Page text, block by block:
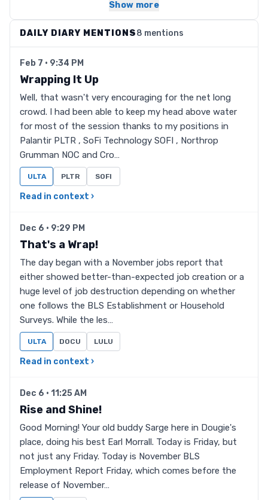
Show more
DAILY DIARY MENTIONS8 mentions
Feb 7 · 9:34 PM
Wrapping It Up
Well, that wasn't very encouraging for the net long
crowd. I had been able to keep my head above water
for most of the session thanks to my positions in
Palantir PLTR , SoFi Technology SOFI , Northrop
Grumman NOC and Cro…
ULTA PLTR SOFI
Read in context ›
Dec 6 · 9:29 PM
That's a Wrap!
The day began with a November jobs report that
either showed better-than-expected job creation or a
huge level of job destruction depending on whether
one follows the BLS Establishment or Household
Surveys. While the les…
ULTA DOCU LULU
Read in context ›
Dec 6 · 11:25 AM
Rise and Shine!
Good Morning! Your old buddy Sarge here in Dougie's
place, doing his best Earl Morrall. Today is Friday, but
not just any Friday. Today is November BLS
Employment Report Friday, which comes before the
release of November…